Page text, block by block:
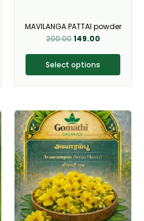
MAVILANGA PATTAI powder
200.00 149.00
Select options
the
product
page
This
product
has
multiple
variants.
The
options
may